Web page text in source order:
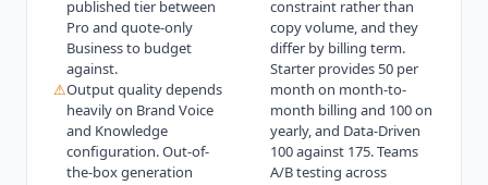
published tier between
Pro and quote-only
Business to budget
against.
⚠Output quality depends
heavily on Brand Voice
and Knowledge
configuration. Out-of-
the-box generation
constraint rather than
copy volume, and they
differ by billing term.
Starter provides 50 per
month on month-to-
month billing and 100 on
yearly, and Data-Driven
100 against 175. Teams
A/B testing across